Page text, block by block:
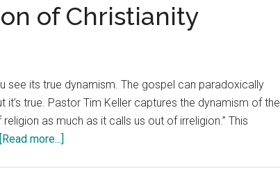
of Christianity
see its true dynamism. The gospel can paradoxically
true. Pastor Tim Keller captures the dynamism of the
as much as it calls us out of irreligion.” This
[Read more...]